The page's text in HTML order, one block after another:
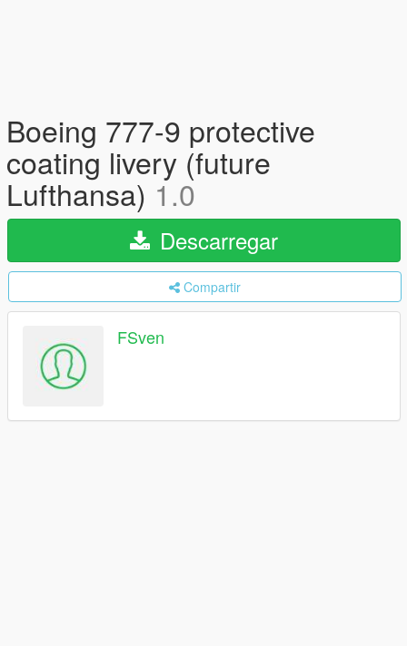
Boeing 777-9 protective
coating livery (future
Lufthansa) 1.0
Descarregar
Compartir
FSven